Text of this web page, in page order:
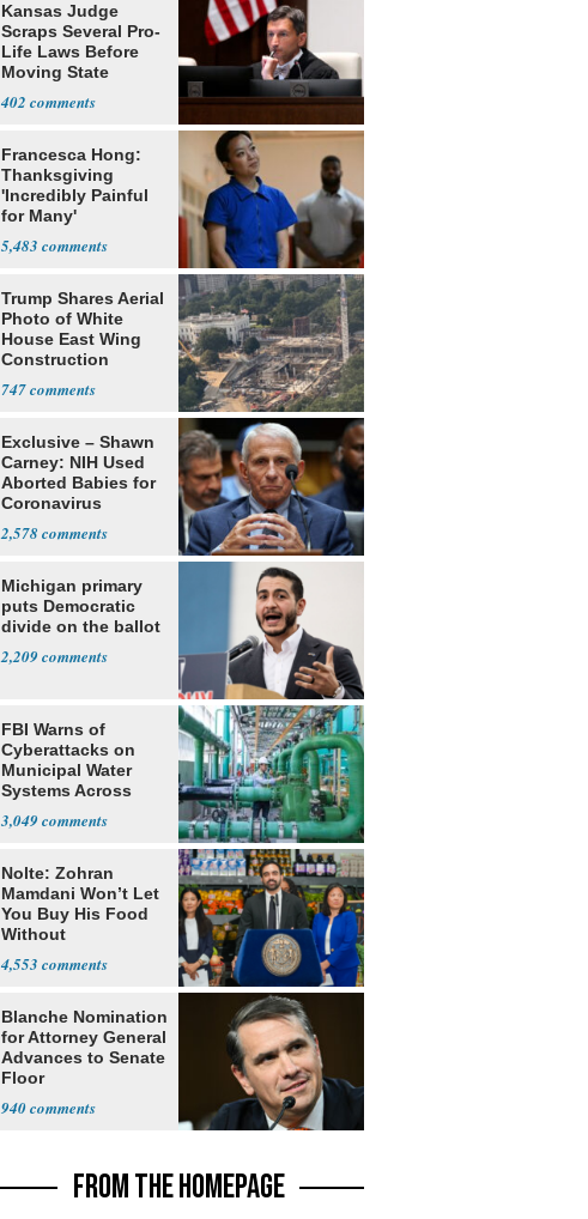
Kansas Judge
Scraps Several Pro-
Life Laws Before
Moving State
402
Francesca Hong:
Thanksgiving
'Incredibly Painful
for Many'
5,483
Trump Shares Aerial
Photo of White
House East Wing
Construction
747
Exclusive – Shawn
Carney: NIH Used
Aborted Babies for
Coronavirus
2,578
Michigan primary
puts Democratic
divide on the ballot
2,209
FBI Warns of
Cyberattacks on
Municipal Water
Systems Across
3,049
Nolte: Zohran
Mamdani Won’t Let
You Buy His Food
Without
4,553
Blanche Nomination
for Attorney General
Advances to Senate
Floor
940
FROM THE HOMEPAGE